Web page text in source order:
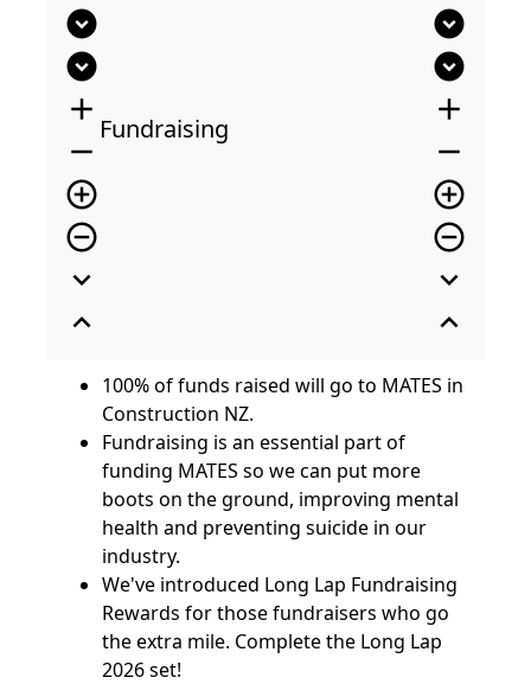
expand_circle_down
expand_circle_down
add
remove
add_circle_outline
remove_circle_outline
expand_more
expand_less
Fundraising
expand_circle_down
expand_circle_down
add
remove
add_circle_outline
remove_circle_outline
expand_more
expand_less
100% of funds raised will go to MATES in
Construction NZ.
Fundraising is an essential part of
funding MATES so we can put more
boots on the ground, improving mental
health and preventing suicide in our
industry.
We've introduced Long Lap Fundraising
Rewards for those fundraisers who go
the extra mile. Complete the Long Lap
2026 set!